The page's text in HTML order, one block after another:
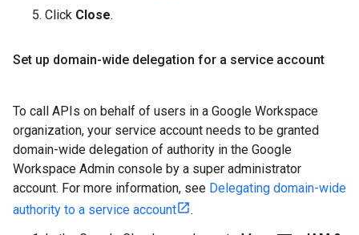
Click Close.
Set up domain-wide delegation for a service account
To call APIs on behalf of users in a Google Workspace
organization, your service account needs to be granted
domain-wide delegation of authority in the Google
Workspace Admin console by a super administrator
account. For more information, see Delegating domain-wide
authority to a service account
.